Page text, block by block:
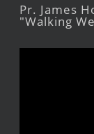
Pr. James
"Walking